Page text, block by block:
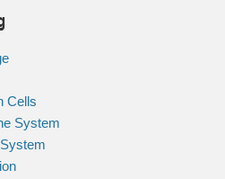
Cells
System